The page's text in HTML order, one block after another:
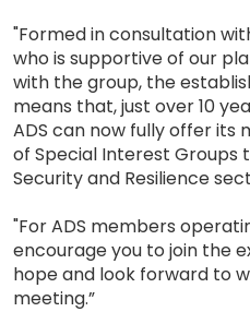
"Formed in consultation
who is supportive of our
with the group, the
means that, just over 10
ADS can now fully offer its
of Special Interest Groups
Security and Resilience
"For ADS members
encourage you to join the
hope and look forward to
meeting.”